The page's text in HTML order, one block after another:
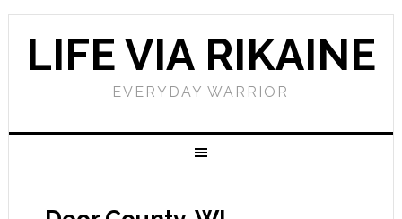
LIFE VIA RIKAINE
EVERYDAY WARRIOR